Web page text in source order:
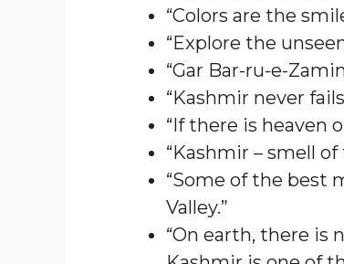
“Colors are the
“Explore the
“Gar Bar-ru-e-
“Kashmir never
“If there is heaven
“Kashmir – smell
“Some of the best
Valley.”
“On earth, there is